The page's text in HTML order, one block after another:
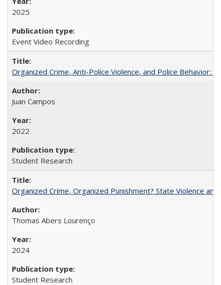
2025
Event Video Recording
Organized Crime, Anti-Police Violence, and Police Behavior:
Juan Campos
2022
Student Research
Organized Crime, Organized Punishment? State Violence
Thomas Abers Lourenço
2024
Student Research